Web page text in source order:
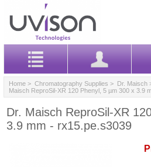
Home > Chromatography Supplies > Dr. Maisch
Maisch ReproSil-XR 120 Phenyl, 5 µm 300 x 3.9
Dr. Maisch ReproSil-XR
3.9 mm - rx15.pe.s3039